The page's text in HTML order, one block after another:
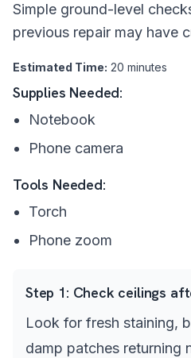
Simple ground-level
previous repair may have
Estimated Time: 20 minutes
Supplies Needed:
Notebook
Phone camera
Tools Needed:
Torch
Phone zoom
Step 1: Check ceilings
Look for fresh staining,
damp patches returning